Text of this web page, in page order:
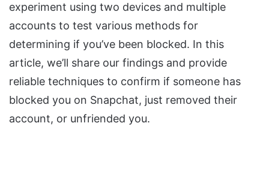
experiment using two devices and multiple
accounts to test various methods for
determining if you’ve been blocked. In this
article, we’ll share our findings and provide
reliable techniques to confirm if someone has
blocked you on Snapchat, just removed their
account, or unfriended you.